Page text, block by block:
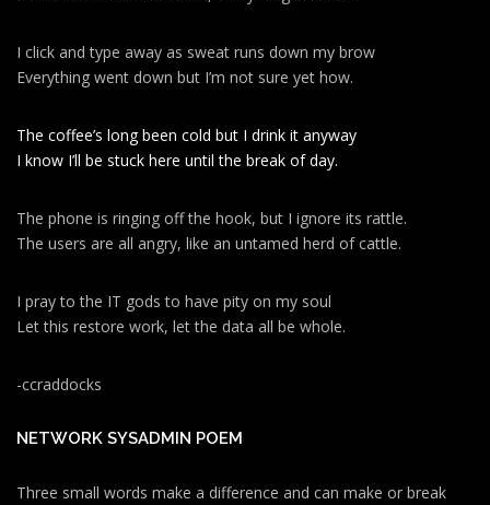
I click and type away as sweat runs down my brow
Everything went down but I’m not sure yet how.
The coffee’s long been cold but I drink it anyway
I know I’ll be stuck here until the break of day.
The phone is ringing off the hook, but I ignore its rattle.
The users are all angry, like an untamed herd of cattle.
I pray to the IT gods to have pity on my soul
Let this restore work, let the data all be whole.
-ccraddocks
NETWORK SYSADMIN POEM
Three small words make a difference and can make or break